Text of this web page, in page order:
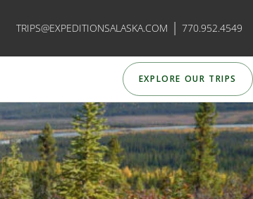
TRIPS@EXPEDITIONSALASKA.COM | 770.952.4549
EXPLORE OUR TRIPS